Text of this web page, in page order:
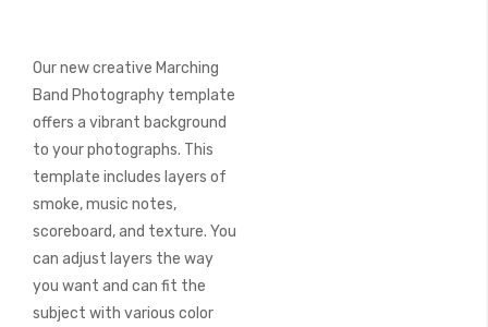
Our new creative Marching
Band Photography template
offers a vibrant background
to your photographs. This
template includes layers of
smoke, music notes,
scoreboard, and texture. You
can adjust layers the way
you want and can fit the
subject with various color